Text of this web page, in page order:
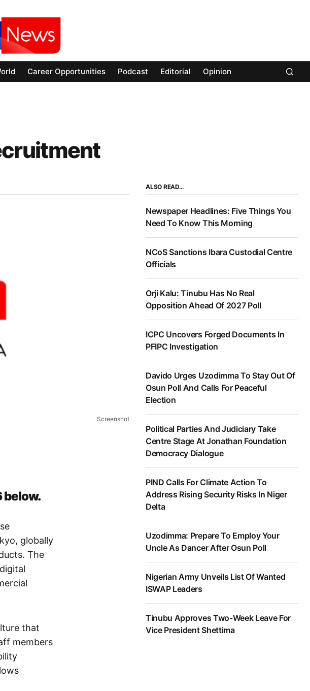
Career Opportunities Podcast Editorial Opinion
Screenshot
globally
The
that
members
ALSO READ…
Newspaper Headlines: Five Things You
Need To Know This Morning
NCoS Sanctions Ibara Custodial Centre
Officials
Orji Kalu: Tinubu Has No Real
Opposition Ahead Of 2027 Poll
ICPC Uncovers Forged Documents In
PFIPC Investigation
Davido Urges Uzodimma To Stay Out Of
Osun Poll And Calls For Peaceful
Election
Political Parties And Judiciary Take
Centre Stage At Jonathan Foundation
Democracy Dialogue
PIND Calls For Climate Action To
Address Rising Security Risks In Niger
Delta
Uzodimma: Prepare To Employ Your
Uncle As Dancer After Osun Poll
Nigerian Army Unveils List Of Wanted
ISWAP Leaders
Tinubu Approves Two-Week Leave For
Vice President Shettima